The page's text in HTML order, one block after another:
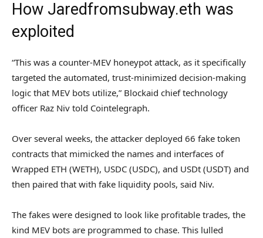
How Jaredfromsubway.eth was
exploited
“This was a counter-MEV honeypot attack, as it specifically
targeted the automated, trust-minimized decision-making
logic that MEV bots utilize,” Blockaid chief technology
officer Raz Niv told Cointelegraph.
Over several weeks, the attacker deployed 66 fake token
contracts that mimicked the names and interfaces of
Wrapped ETH (WETH), USDC (USDC), and USDt (USDT) and
then paired that with fake liquidity pools, said Niv.
The fakes were designed to look like profitable trades, the
kind MEV bots are programmed to chase. This lulled